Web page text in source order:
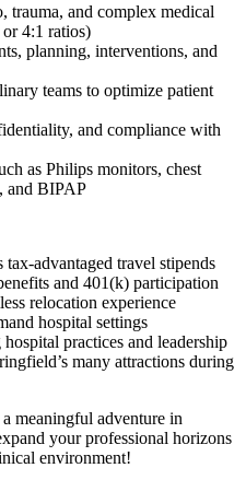
trauma, and complex medical
4:1 ratios)
planning, interventions, and
teams to optimize patient
and compliance with
as Philips monitors, chest
and BIPAP
advantaged travel stipends
and 401(k) participation
relocation experience
hospital settings
practices and leadership
many attractions during
meaningful adventure in
your professional horizons
environment!